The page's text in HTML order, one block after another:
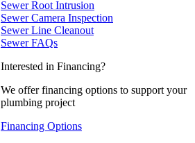
Sewer Root Intrusion
Sewer Camera Inspection
Sewer Line Cleanout
Sewer FAQs
Interested in Financing?
We offer financing options to support your
plumbing project
Financing Options